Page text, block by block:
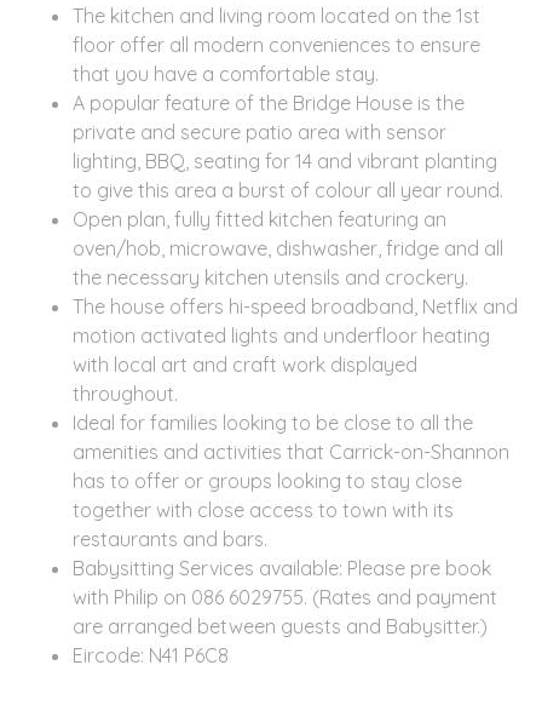
The kitchen and living room located on the 1st
floor offer all modern conveniences to ensure
that you have a comfortable stay.
A popular feature of the Bridge House is the
private and secure patio area with sensor
lighting, BBQ, seating for 14 and vibrant planting
to give this area a burst of colour all year round.
Open plan, fully fitted kitchen featuring an
oven/hob, microwave, dishwasher, fridge and all
the necessary kitchen utensils and crockery.
The house offers hi-speed broadband, Netflix and
motion activated lights and underfloor heating
with local art and craft work displayed
throughout.
Ideal for families looking to be close to all the
amenities and activities that Carrick-on-Shannon
has to offer or groups looking to stay close
together with close access to town with its
restaurants and bars.
Babysitting Services available: Please pre book
with Philip on 086 6029755. (Rates and payment
are arranged between guests and Babysitter.)
Eircode: N41 P6C8